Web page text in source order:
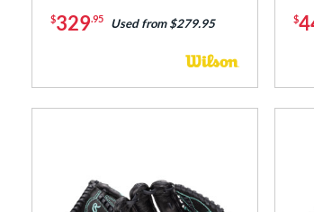
$329.95 Used from $279.95 $